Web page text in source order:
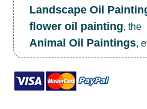
Landscape Oil
flower oil painting, the
Animal Oil Paintings,